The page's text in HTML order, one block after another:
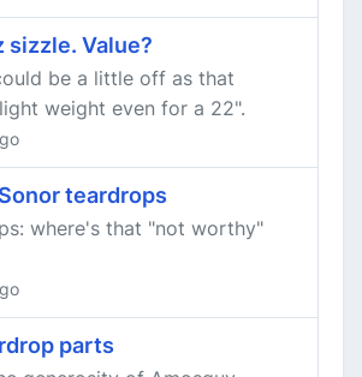
sizzle. Value?
be a little off as that
weight even for a 22".
teardrops
where's that "not worthy"
parts